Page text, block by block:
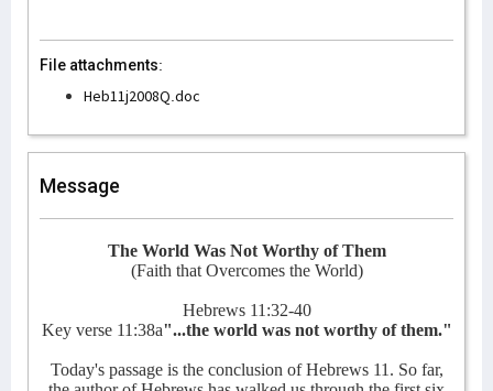
File attachments:
Heb11j2008Q.doc
Message
The World Was Not Worthy of Them
(Faith that Overcomes the World)
Hebrews 11:32-40
Key verse 11:38a"...the world was not worthy of them."
Today's passage is the conclusion of Hebrews 11. So far,